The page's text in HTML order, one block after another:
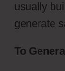
usually
generate
To